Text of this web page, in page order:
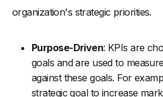
organization's strategic priorities.
Purpose-Driven: KPIs are
goals and are used to
against these goals. For
strategic goal to increase